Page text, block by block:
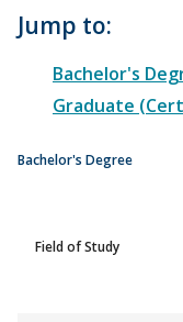
Jump to:
Bachelor's
Graduate
Bachelor's Degree
Field of Study